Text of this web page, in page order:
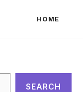
HOME
SEARCH